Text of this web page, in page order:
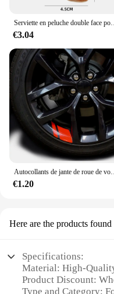
Serviette en peluche double face pour intérieur de
€3.04
Autocollants de jante de roue de voiture,
€1.20
Here are the products found
Specifications:
Material: High-
Product Discount:
Type and Category: